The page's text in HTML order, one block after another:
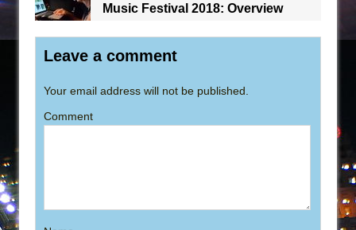
Music Festival 2018: Overview
Leave a comment
Your email address will not be published.
Comment